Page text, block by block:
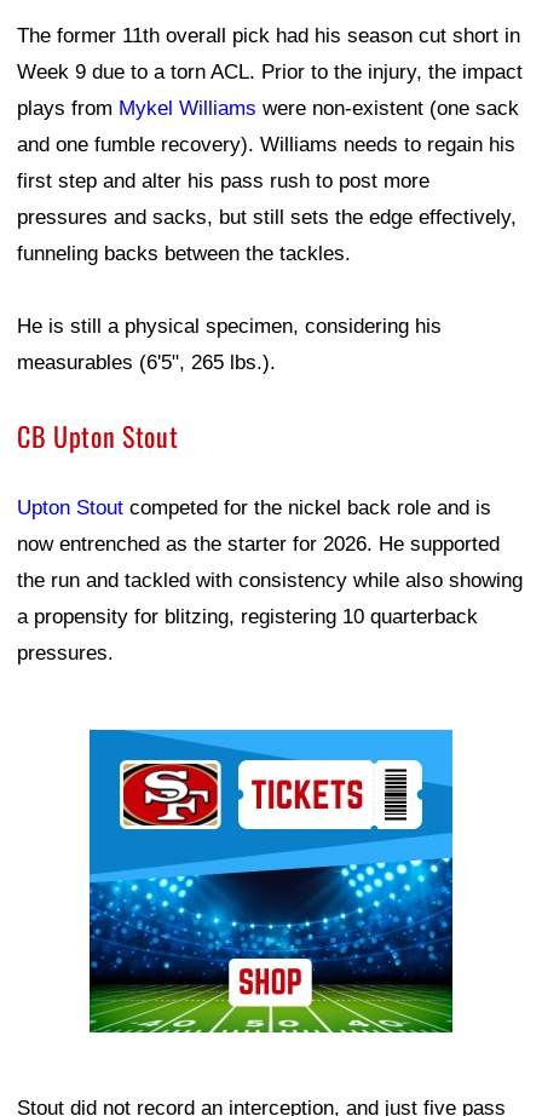
The former 11th overall pick had his season cut short in
Week 9 due to a torn ACL. Prior to the injury, the impact
plays from Mykel Williams were non-existent (one sack
and one fumble recovery). Williams needs to regain his
first step and alter his pass rush to post more
pressures and sacks, but still sets the edge effectively,
funneling backs between the tackles.
He is still a physical specimen, considering his
measurables (6'5", 265 lbs.).
CB Upton Stout
Upton Stout competed for the nickel back role and is
now entrenched as the starter for 2026. He supported
the run and tackled with consistency while also showing
a propensity for blitzing, registering 10 quarterback
pressures.
Stout did not record an interception, and just five pass